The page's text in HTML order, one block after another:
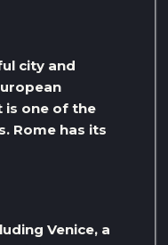
city and
is one of the
Rome has its
Venice, a